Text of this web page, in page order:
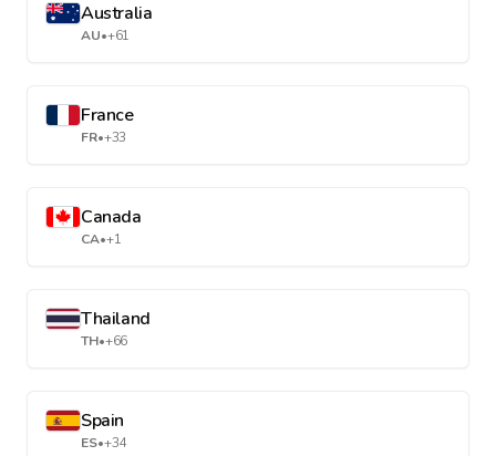
Australia
AU•+61
France
FR•+33
Canada
CA•+1
Thailand
TH•+66
Spain
ES•+34